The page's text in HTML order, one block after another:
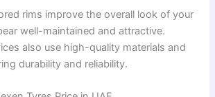
rims improve the overall look of your
well-maintained and attractive.
also use high-quality materials and
durability and reliability.